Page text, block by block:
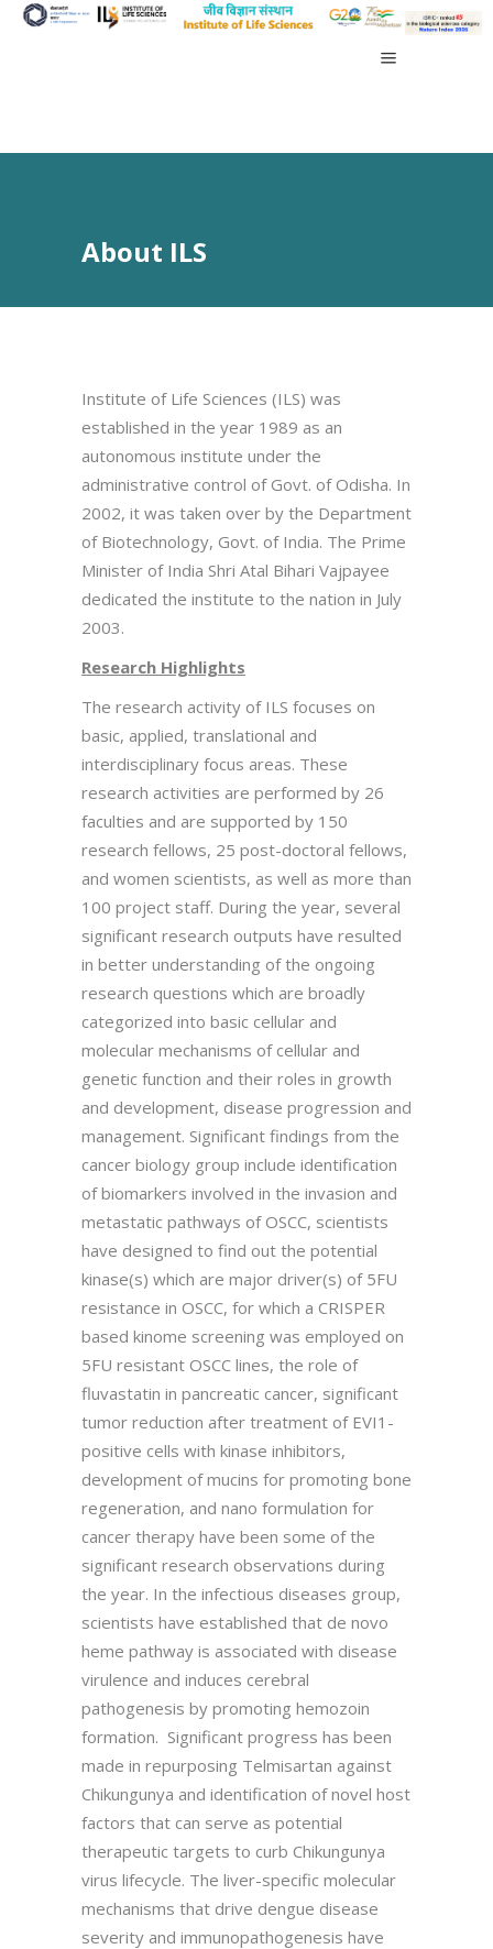
About ILS
Institute of Life Sciences (ILS) was
established in the year 1989 as an
autonomous institute under the
administrative control of Govt. of Odisha. In
2002, it was taken over by the Department
of Biotechnology, Govt. of India. The Prime
Minister of India Shri Atal Bihari Vajpayee
dedicated the institute to the nation in July
2003.
Research Highlights
The research activity of ILS focuses on
basic, applied, translational and
interdisciplinary focus areas. These
research activities are performed by 26
faculties and are supported by 150
research fellows, 25 post-doctoral fellows,
and women scientists, as well as more than
100 project staff. During the year, several
significant research outputs have resulted
in better understanding of the ongoing
research questions which are broadly
categorized into basic cellular and
molecular mechanisms of cellular and
genetic function and their roles in growth
and development, disease progression and
management. Significant findings from the
cancer biology group include identification
of biomarkers involved in the invasion and
metastatic pathways of OSCC, scientists
have designed to find out the potential
kinase(s) which are major driver(s) of 5FU
resistance in OSCC, for which a CRISPER
based kinome screening was employed on
5FU resistant OSCC lines, the role of
fluvastatin in pancreatic cancer, significant
tumor reduction after treatment of EVI1-
positive cells with kinase inhibitors,
development of mucins for promoting bone
regeneration, and nano formulation for
cancer therapy have been some of the
significant research observations during
the year. In the infectious diseases group,
scientists have established that de novo
heme pathway is associated with disease
virulence and induces cerebral
pathogenesis by promoting hemozoin
formation. Significant progress has been
made in repurposing Telmisartan against
Chikungunya and identification of novel host
factors that can serve as potential
therapeutic targets to curb Chikungunya
virus lifecycle. The liver-specific molecular
mechanisms that drive dengue disease
severity and immunopathogenesis have